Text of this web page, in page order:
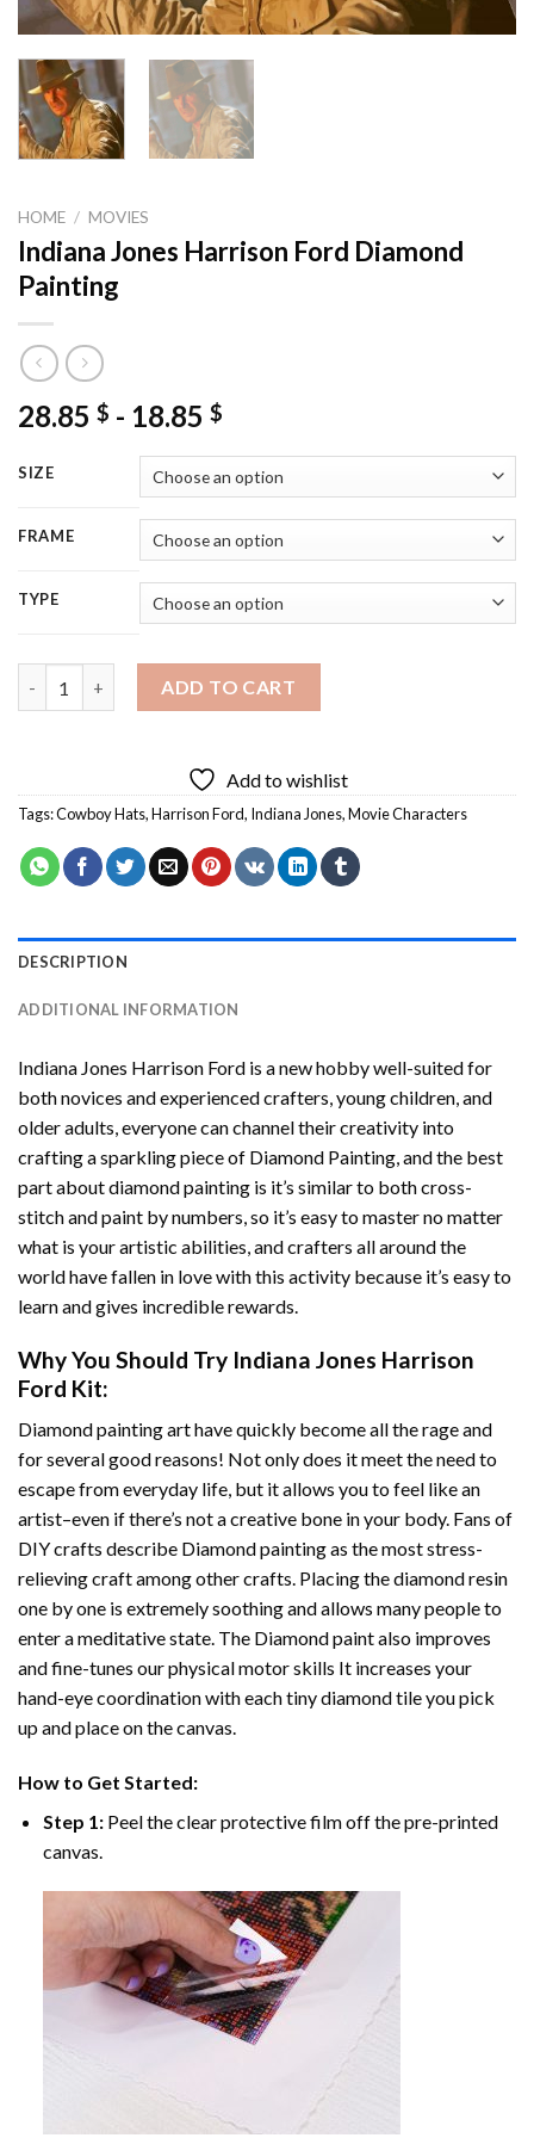
HOME / MOVIES
Indiana Jones Harrison Ford Diamond
Painting
28.85 $ - 18.85 $
SIZE
FRAME
TYPE
ADD TO CART
Add to wishlist
Tags:Cowboy Hats,Harrison Ford, Indiana Jones,Movie Characters
DESCRIPTION
ADDITIONAL INFORMATION
Indiana Jones Harrison Ford is a new hobby well-suited for
both novices and experienced crafters, young children, and
older adults, everyone can channel their creativity into
crafting a sparkling piece of Diamond Painting, and the best
part about diamond painting is it’s similar to both cross-
stitch and paint by numbers, so it’s easy to master no matter
what is your artistic abilities, and crafters all around the
world have fallen in love with this activity because it’s easy to
learn and gives incredible rewards.
Why You Should Try Indiana Jones Harrison
Ford Kit:
Diamond painting arthave quickly become all the rage and
for several good reasons! Not only does it meet the need to
escape from everyday life, but it allows you to feel like an
artist–even if there’s not a creative bone in your body. Fans of
DIY crafts describe Diamond paintingas the most stress-
relieving craft among other crafts. Placing the diamond resin
one by one is extremely soothing and allows many people to
enter a meditative state. The Diamond paintalso improves
and fine-tunes our physical motor skills It increases your
hand-eye coordination with each tiny diamond tile you pick
up and place on the canvas.
How to Get Started:
Step 1: Peel the clear protective film off the pre-printed
canvas.